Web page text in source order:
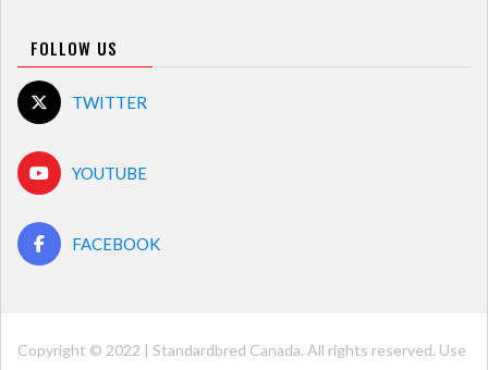
FOLLOW US
TWITTER
YOUTUBE
FACEBOOK
Copyright © 2022 | Standardbred Canada. All rights reserved. Use